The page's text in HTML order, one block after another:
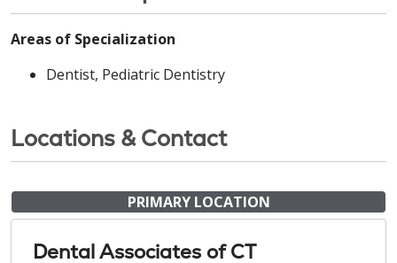
Areas of Specialization
Dentist, Pediatric Dentistry
Locations & Contact
PRIMARY LOCATION
Dental Associates of CT